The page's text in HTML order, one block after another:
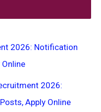
2026: Notification
2026:
Apply Online